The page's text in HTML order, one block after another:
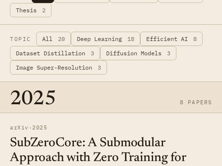
Thesis
2
TOPIC All 20 Deep Learning 18 Efficient AI
8
Dataset Distillation
3 Diffusion Models
3
Image Super-Resolution
3
2025 8 PAPERS
arXiv ·2025
SubZeroCore: A Submodular
Approach with Zero Training for